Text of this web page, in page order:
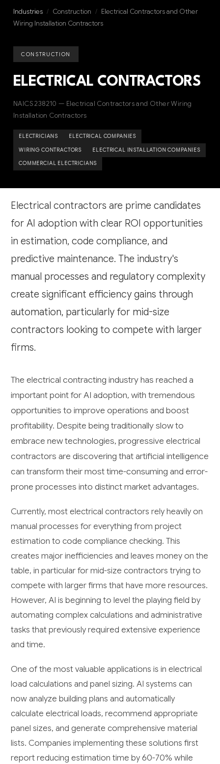
Industries / Construction / Electrical Contractors and Other
Wiring Installation Contractors
CONSTRUCTION
ELECTRICAL CONTRACTORS
NAICS 238210 — Electrical Contractors and Other Wiring
Installation Contractors
ELECTRICIANS ELECTRICAL COMPANIES
WIRING CONTRACTORS ELECTRICAL INSTALLATION COMPANIES
COMMERCIAL ELECTRICIANS
Electrical contractors are prime candidates
for AI adoption with clear ROI opportunities
in estimation, code compliance, and
predictive maintenance. The industry's
manual processes and regulatory complexity
create significant efficiency gains through
automation, particularly for mid-size
contractors looking to compete with larger
firms.
The electrical contracting industry has reached a
important point for AI adoption, with tremendous
opportunities to improve operations and boost
profitability. Despite being traditionally slow to
embrace new technologies, progressive electrical
contractors are discovering that artificial intelligence
can transform their most time-consuming and error-
prone processes into distinct market advantages.
Currently, most electrical contractors rely heavily on
manual processes for everything from project
estimation to code compliance checking. This
creates major inefficiencies and leaves money on the
table, in particular for mid-size contractors trying to
compete with larger firms that have more resources.
However, AI is beginning to level the playing field by
automating complex calculations and administrative
tasks that previously required extensive experience
and time.
One of the most valuable applications is in electrical
load calculations and panel sizing. AI systems can
now analyze building plans and automatically
calculate electrical loads, recommend appropriate
panel sizes, and generate comprehensive material
lists. Companies implementing these solutions first
report reducing estimation time by 60-70% while